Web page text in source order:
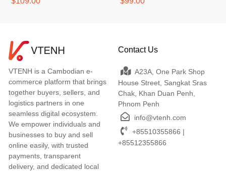
VTENH is a Cambodian e-
commerce platform that brings
together buyers, sellers, and
logistics partners in one
seamless digital ecosystem.
We empower individuals and
businesses to buy and sell
online easily, with trusted
payments, transparent
delivery, and dedicated local
Contact Us
A23A, One Park Shop
House Street, Sangkat Sras
Chak, Khan Duan Penh,
Phnom Penh
info@vtenh.com
+85510355866 |
+85512355866